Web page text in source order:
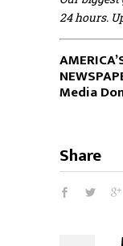
24 hours.
Media
Share